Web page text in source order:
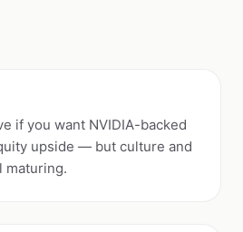
if you want NVIDIA-backed
upside — but culture and
maturing.